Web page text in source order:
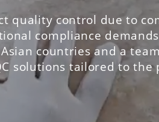
quality control due to
compliance
countries and a
solutions tailored to